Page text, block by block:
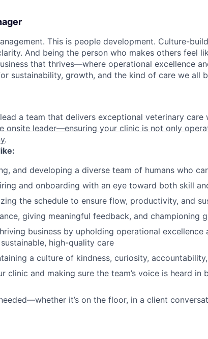
This is people development. Culture-
And being the person who makes others feel
that thrives—where operational excellence
sustainability, growth, and the kind of care we all
a team that delivers exceptional veterinary care
onsite leader—ensuring your clinic is not only
.
and developing a diverse team of humans who
and onboarding with an eye toward both skill
the schedule to ensure flow, productivity, and
giving meaningful feedback, and championing
business by upholding operational excellence
high-quality care
a culture of kindness, curiosity,
clinic and making sure the team’s voice is heard in
it’s on the floor, in a client